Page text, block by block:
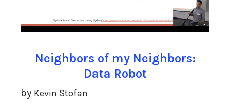
Neighbors of my Neighbors:
Data Robot
by Kevin Stofan